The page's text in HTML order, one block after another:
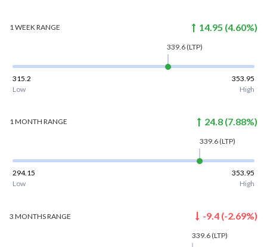
1 WEEKRANGE 14.95 (4.60%)
339.6(LTP)
315.2
353.95
Low
High
1 MONTH RANGE 24.8 (7.88%)
339.6(LTP)
294.15
353.95
Low
High
3 MONTHSRANGE -9.4 (-2.69%)
339.6(LTP)